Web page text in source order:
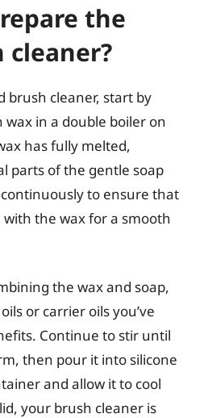
the
cleaner?
brush cleaner, start by
in a double boiler on
has fully melted,
parts of the gentle soap
continuously to ensure that
the wax for a smooth
the wax and soap,
or carrier oils you’ve
Continue to stir until
then pour it into silicone
and allow it to cool
your brush cleaner is